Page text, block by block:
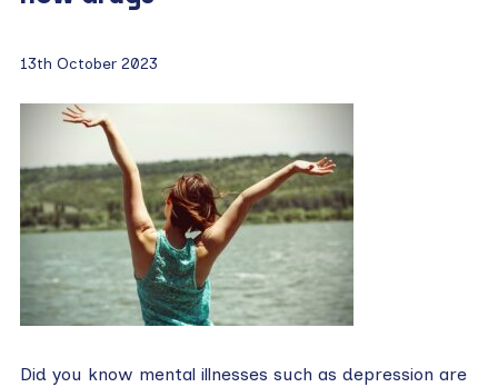
13th October 2023
Did you know mental illnesses such as depression are